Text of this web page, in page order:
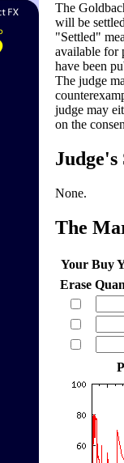
The
will be
"Settled"
available for
have been
The judge
judge may
on the
Judge's
None.
The
Your Buy
Erase